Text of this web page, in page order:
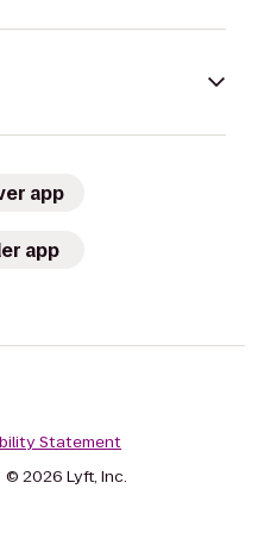
app
app
Statement
© 2026 Lyft, Inc.